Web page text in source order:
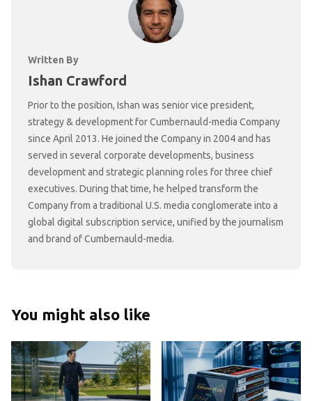
Written By
Ishan Crawford
Prior to the position, Ishan was senior vice president,
strategy & development for Cumbernauld-media Company
since April 2013. He joined the Company in 2004 and has
served in several corporate developments, business
development and strategic planning roles for three chief
executives. During that time, he helped transform the
Company from a traditional U.S. media conglomerate into a
global digital subscription service, unified by the journalism
and brand of Cumbernauld-media.
You might also like